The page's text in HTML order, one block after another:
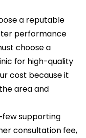
a reputable
performance
choose a
for high-quality
cost because it
area and
few supporting
consultation fee,